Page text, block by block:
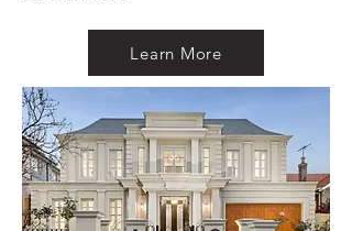
Learn More